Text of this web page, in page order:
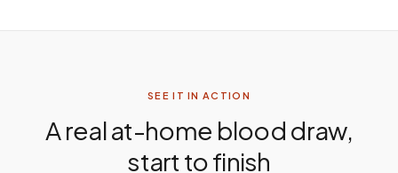
SEE IT IN ACTION
A real at-home blood draw,
start to finish